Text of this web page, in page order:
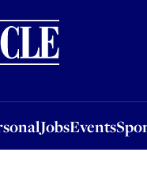
JobsEvents
EventsSponsored